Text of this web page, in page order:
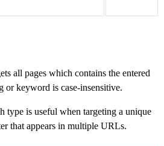
all pages which contains the entered
or keyword is case-insensitive.
type is useful when targeting a unique
that appears in multiple URLs.